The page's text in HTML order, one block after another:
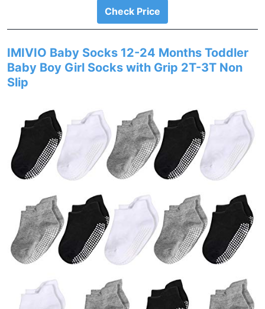
Check Price
IMIVIO Baby Socks 12-24 Months Toddler
Baby Boy Girl Socks with Grip 2T-3T Non
Slip